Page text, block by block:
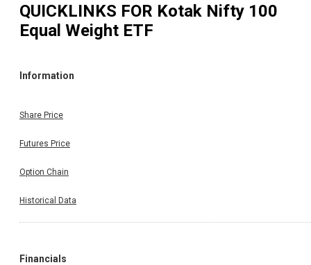
QUICKLINKS FOR Kotak Nifty 100
Equal Weight ETF
Information
Share Price
Futures Price
Option Chain
Historical Data
Financials